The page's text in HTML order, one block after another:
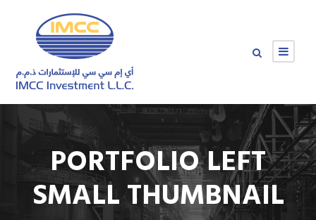
PORTFOLIO LEFT
SMALL THUMBNAIL